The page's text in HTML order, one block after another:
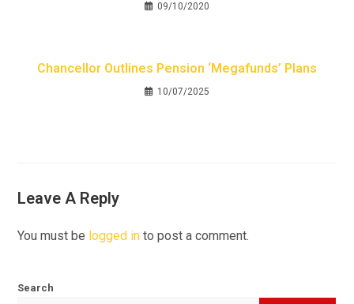
09/10/2020
Chancellor Outlines Pension ‘megafunds’ Plans
10/07/2025
Leave A Reply
You must be logged in to post a comment.
Search